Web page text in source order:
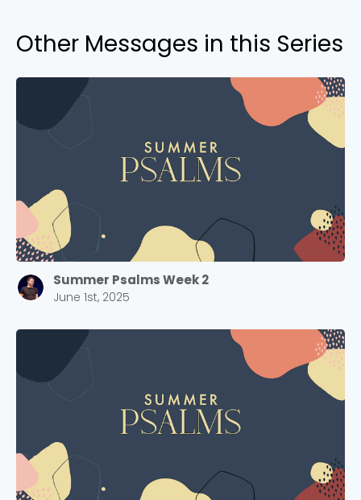
Other Messages in this Series
Summer Psalms Week 2
June 1st, 2025